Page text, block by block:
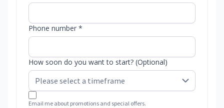
Phone number *
How soon do you want to start? (Optional)
Email me about promotions and special offers.